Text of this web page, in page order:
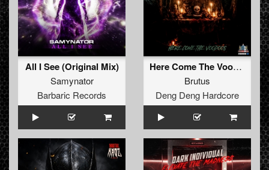
All I See (Original Mix)
Samynator
Barbaric Records
Here Come The Voodoos
Brutus
Deng Deng Hardcore